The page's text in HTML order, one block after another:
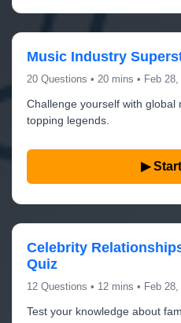
Music Industry
20 Questions • 20 mins • Feb 28,
Challenge yourself with global
topping legends.
▶
Celebrity
Quiz
12 Questions • 12 mins • Feb 28,
Test your knowledge about